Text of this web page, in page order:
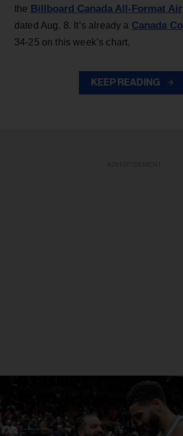
the Billboard Canada All-Format
dated Aug. 8. It’s already a Canada
34-25 on this week’s chart.
KEEP READING